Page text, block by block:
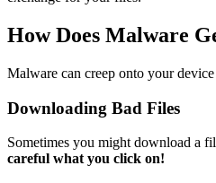
How Does Malware
Malware can creep onto your
Downloading Bad Files
Sometimes you might download a
careful what you click on!